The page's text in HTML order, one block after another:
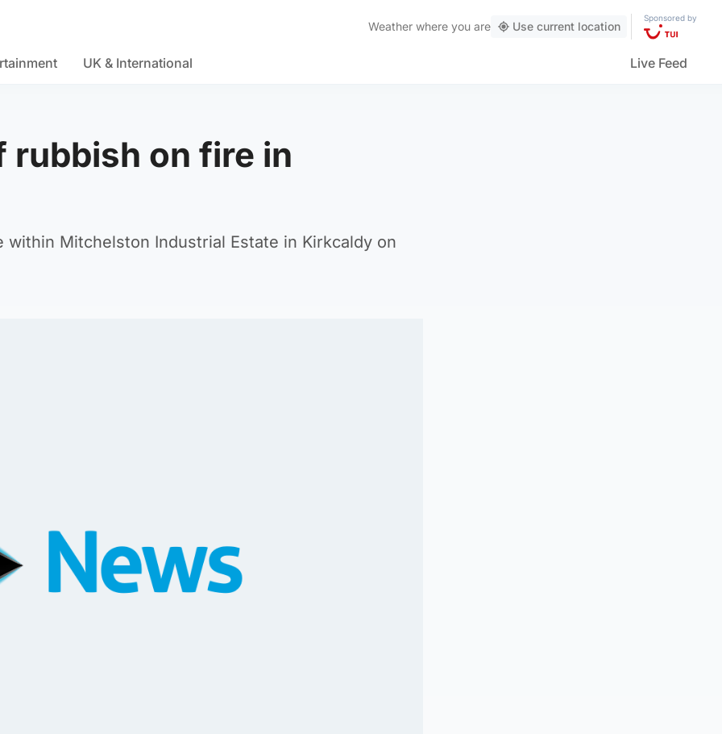
Weather where you are Use current location
Sponsored by
UK & International Live Feed
rubbish on fire in
Mitchelston Industrial Estate in Kirkcaldy on